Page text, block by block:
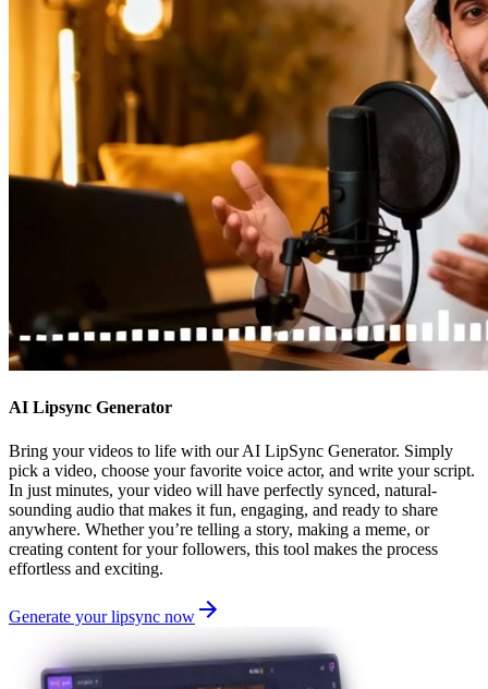
AI Lipsync Generator
Bring your videos to life with our AI LipSync Generator. Simply
pick a video, choose your favorite voice actor, and write your script.
In just minutes, your video will have perfectly synced, natural-
sounding audio that makes it fun, engaging, and ready to share
anywhere. Whether you’re telling a story, making a meme, or
creating content for your followers, this tool makes the process
effortless and exciting.
Generate your lipsync now